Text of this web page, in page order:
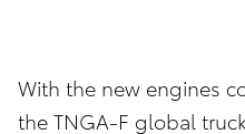
With the new engines
the TNGA-F global